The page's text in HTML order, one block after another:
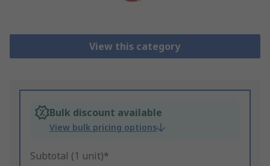
View this category
Bulk discount available
View bulk pricing options
Subtotal (1 unit)*